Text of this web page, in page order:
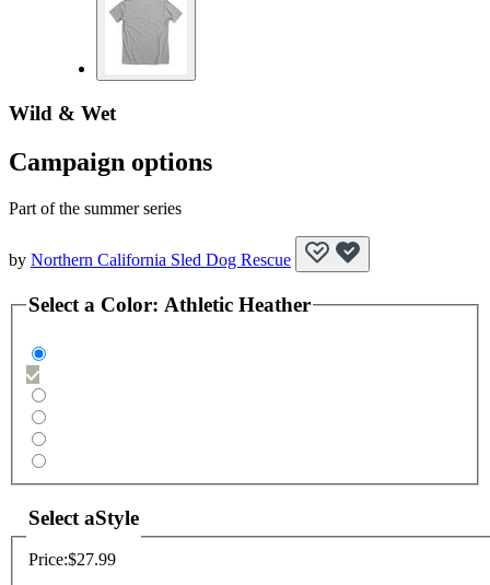
Wild & Wet
Campaign options
Part of the summer series
by Northern California Sled Dog Rescue
Select a Color: Athletic Heather
Select aStyle
Price:$27.99